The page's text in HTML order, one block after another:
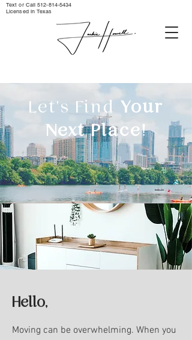
Text or Call ‪512-814-5434‬
Licensed in Texas
Let's FindYour
Next Place!
Hello,
Moving can be overwhelming. When you